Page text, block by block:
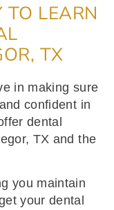
TO LEARN
TX
in making sure
confident in
dental
TX and the
you maintain
your dental